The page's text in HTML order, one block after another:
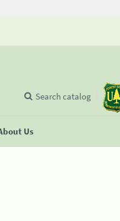
Us
Search catalog